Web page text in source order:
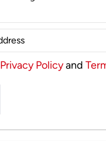
Privacy Policyand